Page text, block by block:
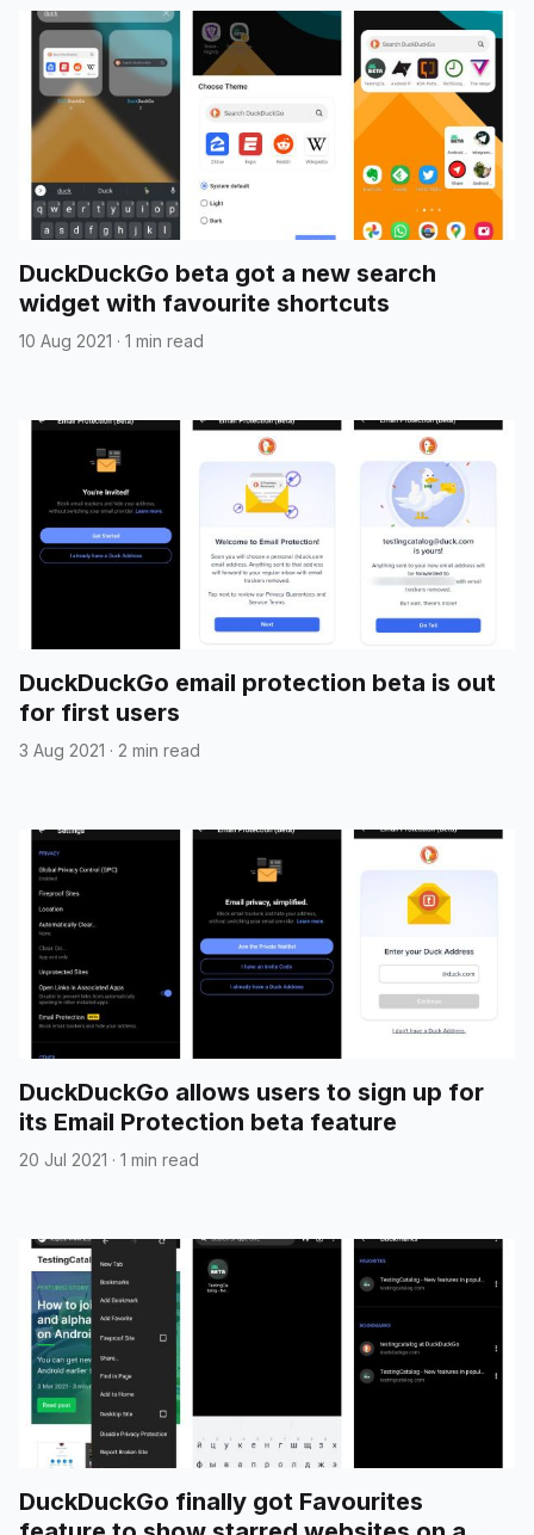
DuckDuckGo beta got a new search
widget with favourite shortcuts
10 Aug 2021 · 1 min read
DuckDuckGo email protection beta is out
for first users
3 Aug 2021 · 2 min read
DuckDuckGo allows users to sign up for
its Email Protection beta feature
20 Jul 2021 · 1 min read
DuckDuckGo finally got Favourites